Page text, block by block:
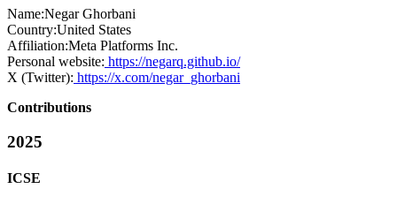
Name:Negar Ghorbani
Country:United States
Affiliation:Meta Platforms Inc.
Personal website: https://negarq.github.io/
X (Twitter): https://x.com/negar_ghorbani
Contributions
2025
ICSE